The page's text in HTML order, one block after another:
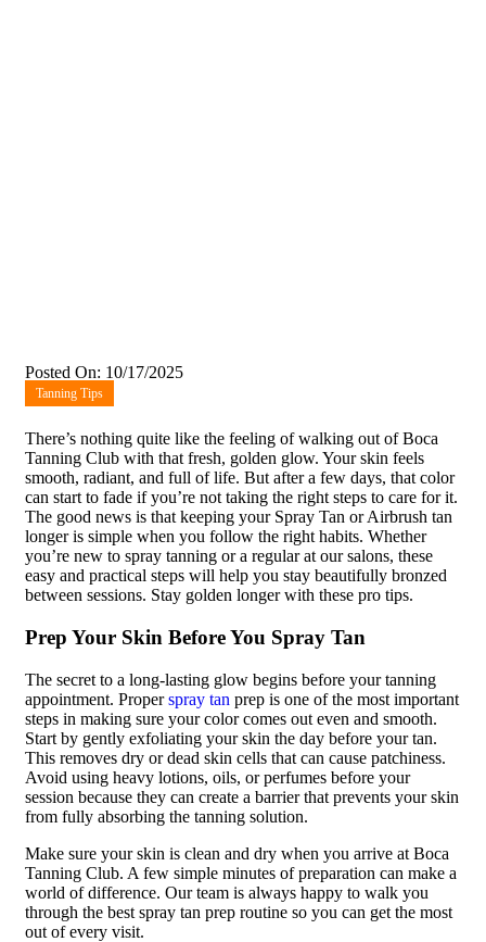
Posted On: 10/17/2025
Tanning Tips
There’s nothing quite like the feeling of walking out of Boca
Tanning Club with that fresh, golden glow. Your skin feels
smooth, radiant, and full of life. But after a few days, that color
can start to fade if you’re not taking the right steps to care for it.
The good news is that keeping your Spray Tan or Airbrush tan
longer is simple when you follow the right habits. Whether
you’re new to spray tanning or a regular at our salons, these
easy and practical steps will help you stay beautifully bronzed
between sessions. Stay golden longer with these pro tips.
Prep Your Skin Before You Spray Tan
The secret to a long-lasting glow begins before your tanning
appointment. Properspray tan prep is one of the most important
steps in making sure your color comes out even and smooth.
Start by gently exfoliating your skin the day before your tan.
This removes dry or dead skin cells that can cause patchiness.
Avoid using heavy lotions, oils, or perfumes before your
session because they can create a barrier that prevents your skin
from fully absorbing the tanning solution.
Make sure your skin is clean and dry when you arrive at Boca
Tanning Club. A few simple minutes of preparation can make a
world of difference. Our team is always happy to walk you
through the best spray tan prep routine so you can get the most
out of every visit.